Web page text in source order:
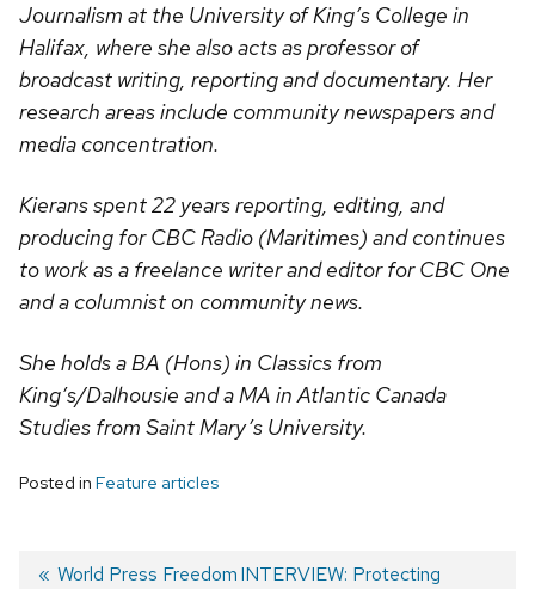
Journalism at the University of King’s College in
Halifax, where she also acts as professor of
broadcast writing, reporting and documentary. Her
research areas include community newspapers and
media concentration.
Kierans spent 22 years reporting, editing, and
producing for CBC Radio (Maritimes) and continues
to work as a freelance writer and editor for CBC One
and a columnist on community news.
She holds a BA (Hons) in Classics from
King’s/Dalhousie and a MA in Atlantic Canada
Studies from Saint Mary’s University.
Posted in Feature articles
Previous
World Press FreedomNext
INTERVIEW: Protecting